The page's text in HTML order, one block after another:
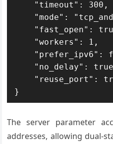
}
The server parameter
addresses, allowing dual-